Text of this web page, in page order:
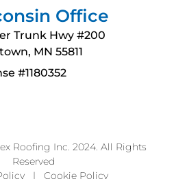
Office
Trunk Hwy #200
MN 55811
#1180352
Roofing Inc. 2024. All Rights
Reserved
| Cookie Policy